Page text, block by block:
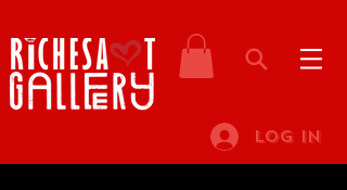
Log In